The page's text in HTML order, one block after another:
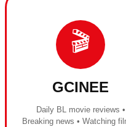
🎬
GCINEE
Daily BL movie reviews •
Breaking news • Watching